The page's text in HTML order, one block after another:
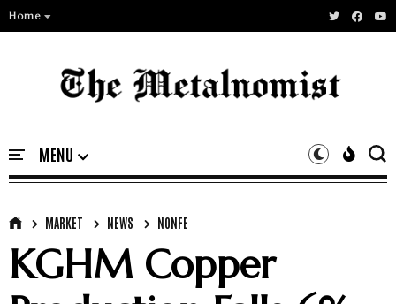
Home
MARKET NEWS NONFE
KGHM Copper